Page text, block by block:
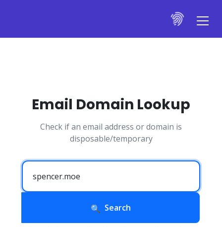
Email Domain Lookup
Check if an email address or domain is
disposable/temporary
Search